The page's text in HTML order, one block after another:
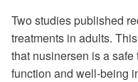
Two studies published
treatments in adults.
that nusinersen is a
function and well-being